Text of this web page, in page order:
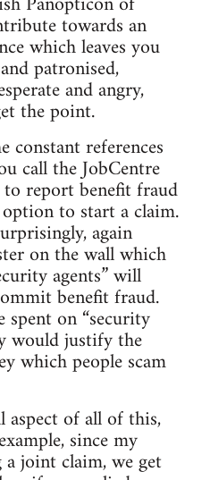
towards an
which leaves you
patronised,
and angry,
the point.
constant references
call the JobCentre
report benefit fraud
to start a claim.
again
on the wall which
agents” will
benefit fraud.
on “security
would justify the
which people scam
aspect of all of this,
since my
joint claim, we get